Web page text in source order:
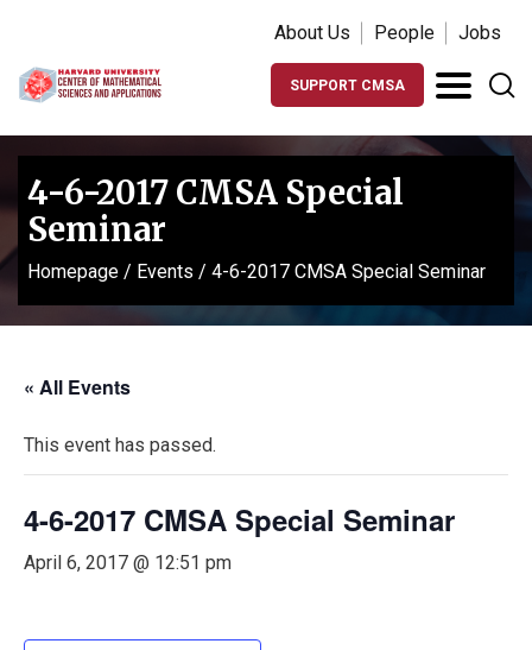
About Us People Jobs
SUPPORT CMSA
4-6-2017 CMSA Special
Seminar
Homepage / Events / 4-6-2017 CMSA Special Seminar
« All Events
This event has passed.
4-6-2017 CMSA Special Seminar
April 6, 2017 @ 12:51 pm